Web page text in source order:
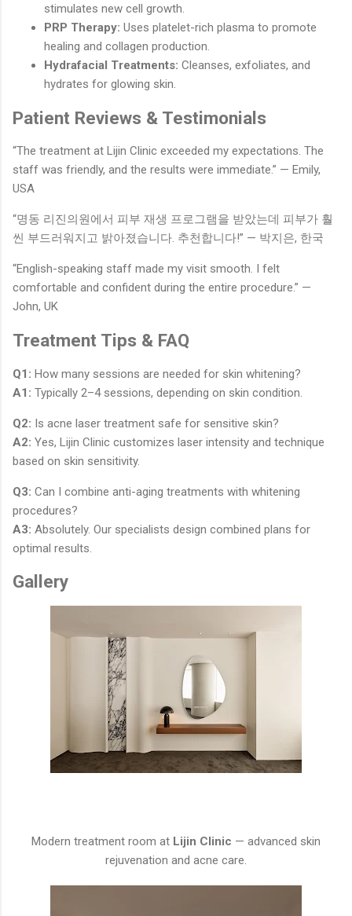
stimulates new cell growth.
PRP Therapy: Uses platelet-rich plasma to promote
healing and collagen production.
Hydrafacial Treatments: Cleanses, exfoliates, and
hydrates for glowing skin.
Patient Reviews & Testimonials
“The treatment at Lijin Clinic exceeded my expectations. The
staff was friendly, and the results were immediate.” — Emily,
USA
“명동 리진의원에서 피부 재생 프로그램을 받았는데 피부가 훨
씬 부드러워지고 밝아졌습니다. 추천합니다!” — 박지은, 한국
“English-speaking staff made my visit smooth. I felt
comfortable and confident during the entire procedure.” —
John, UK
Treatment Tips & FAQ
Q1: How many sessions are needed for skin whitening?
A1: Typically 2–4 sessions, depending on skin condition.
Q2: Is acne laser treatment safe for sensitive skin?
A2: Yes, Lijin Clinic customizes laser intensity and technique
based on skin sensitivity.
Q3: Can I combine anti-aging treatments with whitening
procedures?
A3: Absolutely. Our specialists design combined plans for
optimal results.
Gallery
Modern treatment room at Lijin Clinic — advanced skin
rejuvenation and acne care.